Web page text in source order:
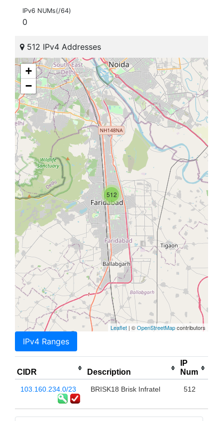
IPv6 NUMs(/64)
0
512 IPv4 Addresses
512
+
−
Leaflet | ©OpenStreetMapcontributors
IPv4 Ranges
CIDR Description
IP
Num
103.160.234.0/23 BRISK18 Brisk Infratel 512